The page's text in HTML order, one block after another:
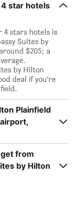
star hotels
4 stars hotels is
Suites by
$205; a
by Hilton
deal if you’re
Plainfield
from
by Hilton